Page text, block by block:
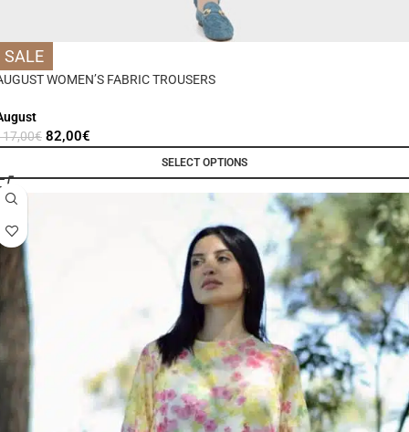
SALE
WOMEN’S FABRIC TROUSERS
€ 82,00€
SELECT OPTIONS